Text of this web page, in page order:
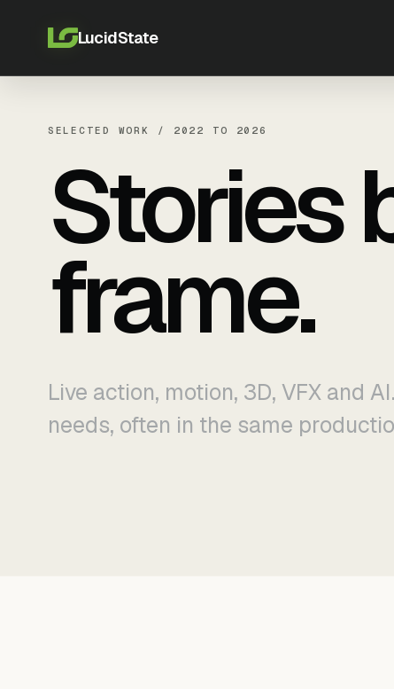
LucidState
SELECTED WORK / 2022 TO 2026
Stories
frame.
Live action, motion, 3D, VFX and
needs, often in the same